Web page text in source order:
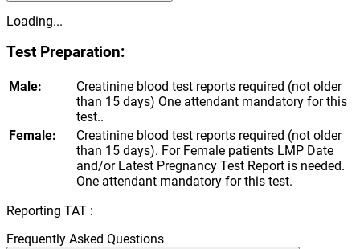
Loading...
Test Preparation:
Male:
Creatinine blood test reports required (not older
than 15 days) One attendant mandatory for this
test..
Female:
Creatinine blood test reports required (not older
than 15 days). For Female patients LMP Date
and/or Latest Pregnancy Test Report is needed.
One attendant mandatory for this test.
Reporting TAT :
Frequently Asked Questions